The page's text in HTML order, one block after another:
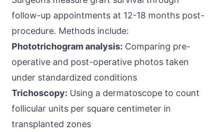
follow-up appointments at 12-18 months post-
procedure. Methods include:
Phototrichogram analysis: Comparing pre-
operative and post-operative photos taken
under standardized conditions
Trichoscopy: Using a dermatoscope to count
follicular units per square centimeter in
transplanted zones